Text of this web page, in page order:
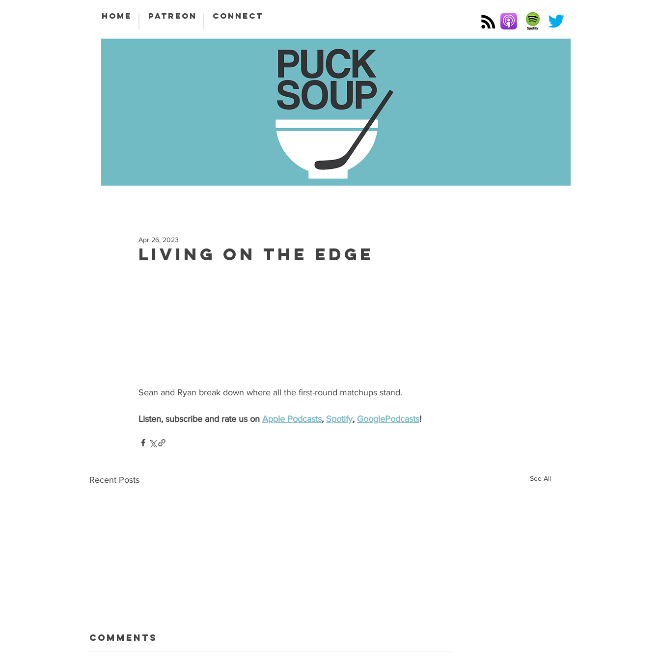
PATREON
HOME CONNECT
Living On The Edge
Apr 26, 2023
Sean and Ryan break down where all the first-round matchups stand.
Listen, subscribe and rate us on Apple Podcasts, Spotify, GooglePodcasts!
Recent Posts See All
Macklin Gets
Comments